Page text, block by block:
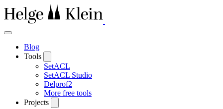
Blog
Tools
SetACL
SetACL Studio
Delprof2
More free tools
Projects